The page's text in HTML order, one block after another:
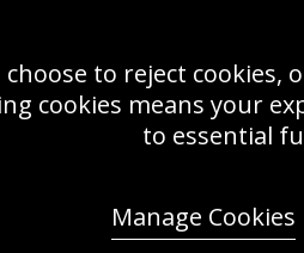
choose to reject cookies,
cookies means your
to essential
Manage Cookies